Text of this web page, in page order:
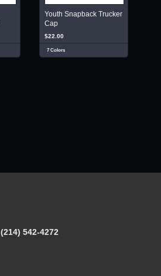
Youth Snapback Trucker
Cap
$22.00
7 Colors
(214) 542-4272